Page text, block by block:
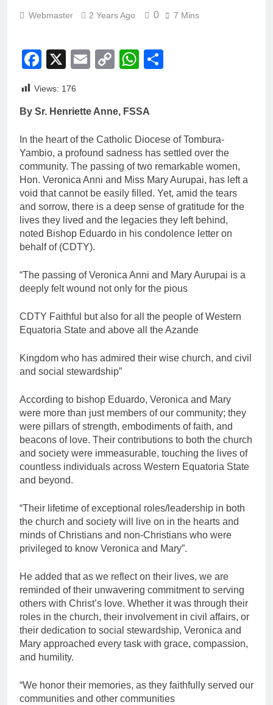
Webmaster 2 Years Ago 0 7 Mins
Facebook
X EmailCopyWhatsApp
Views: 176
By Sr. Henriette Anne, FSSA
In the heart of the Catholic Diocese of Tombura-
Yambio, a profound sadness has settled over the
community. The passing of two remarkable women,
Hon. Veronica Anni and Miss Mary Aurupai, has left a
void that cannot be easily filled. Yet, amid the tears
and sorrow, there is a deep sense of gratitude for the
lives they lived and the legacies they left behind,
noted Bishop Eduardo in his condolence letter on
behalf of (CDTY).
“The passing of Veronica Anni and Mary Aurupai is a
deeply felt wound not only for the pious
CDTY Faithful but also for all the people of Western
Equatoria State and above all the Azande
Kingdom who has admired their wise church, and civil
and social stewardship”
According to bishop Eduardo, Veronica and Mary
were more than just members of our community; they
were pillars of strength, embodiments of faith, and
beacons of love. Their contributions to both the church
and society were immeasurable, touching the lives of
countless individuals across Western Equatoria State
and beyond.
“Their lifetime of exceptional roles/leadership in both
the church and society will live on in the hearts and
minds of Christians and non-Christians who were
privileged to know Veronica and Mary”.
He added that as we reflect on their lives, we are
reminded of their unwavering commitment to serving
others with Christ’s love. Whether it was through their
roles in the church, their involvement in civil affairs, or
their dedication to social stewardship, Veronica and
Mary approached every task with grace, compassion,
and humility.
“We honor their memories, as they faithfully served our
communities and other communities